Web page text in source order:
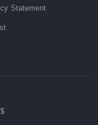
Statement